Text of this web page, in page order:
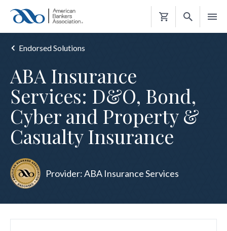
Shopping
Endorsed Solutions
ABA Insurance
Services: D&O, Bond,
Cyber and Property &
Casualty Insurance
Provider: ABA Insurance Services